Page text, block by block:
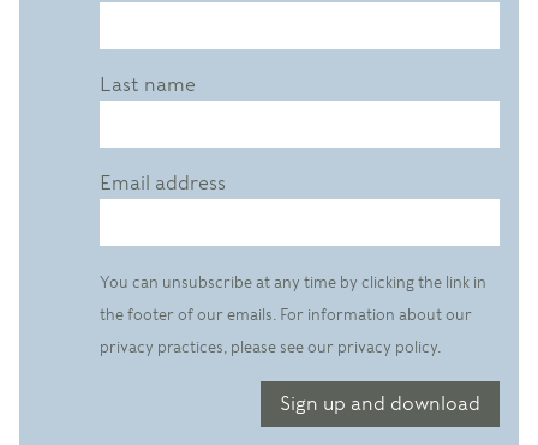
Last name
Email address
You can unsubscribe at any time by clicking the link in
the footer of our emails. For information about our
privacy practices, please see our privacy policy.